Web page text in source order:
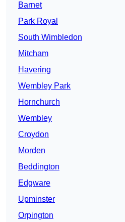
Barnet
Park Royal
South Wimbledon
Mitcham
Havering
Wembley Park
Hornchurch
Wembley
Croydon
Morden
Beddington
Edgware
Upminster
Orpington